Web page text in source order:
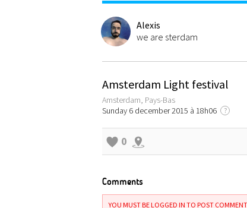
Alexis
we are sterdam
Amsterdam Light festival
Amsterdam, Pays-Bas
Sunday 6 december 2015 à 18h06
?
0
Comments
YOU MUST BE LOGGED IN TO POST